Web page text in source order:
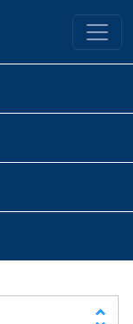
Library